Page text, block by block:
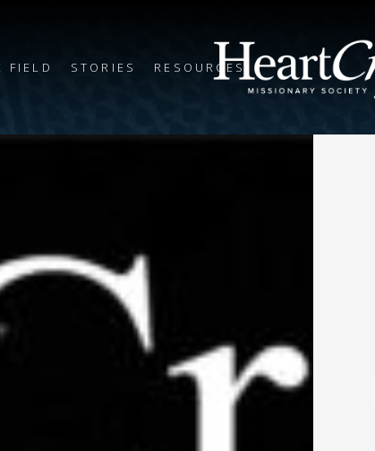
FIELD STORIES RESOURCES